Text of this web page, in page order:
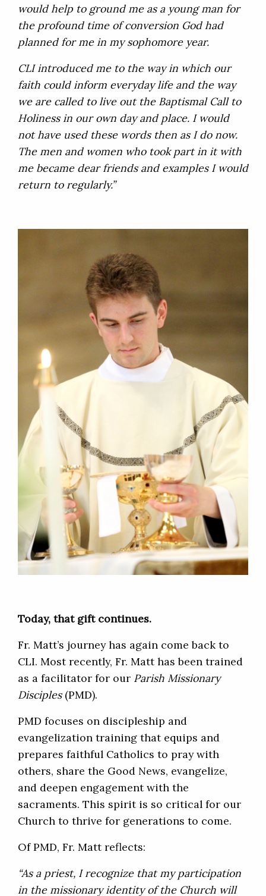
would help to ground me as a young man for
the profound time of conversion God had
planned for me in my sophomore year.
CLI introduced me to the way in which our
faith could inform everyday life and the way
we are called to live out the Baptismal Call to
Holiness in our own day and place. I would
not have used these words then as I do now.
The men and women who took part in it with
me became dear friends and examples I would
return to regularly.”
Today, that gift continues.
Fr. Matt’s journey has again come back to
CLI. Most recently, Fr. Matt has been trained
as a facilitator for our Parish Missionary
Disciples (PMD).
PMD focuses on discipleship and
evangelization training that equips and
prepares faithful Catholics to pray with
others, share the Good News, evangelize,
and deepen engagement with the
sacraments. This spirit is so critical for our
Church to thrive for generations to come.
Of PMD, Fr. Matt reflects:
“As a priest, I recognize that my participation
in the missionary identity of the Church will